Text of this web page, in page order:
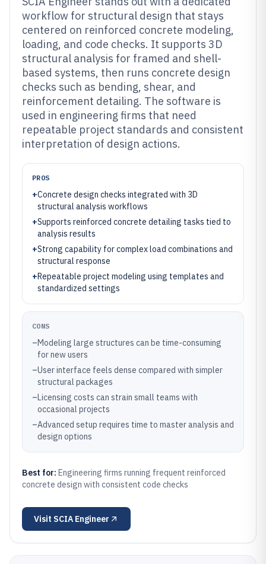
workflow for structural design that stays
centered on reinforced concrete modeling,
loading, and code checks. It supports 3D
structural analysis for framed and shell-
based systems, then runs concrete design
checks such as bending, shear, and
reinforcement detailing. The software is
used in engineering firms that need
repeatable project standards and consistent
interpretation of design actions.
PROS
+Concrete design checks integrated with 3D
structural analysis workflows
+Supports reinforced concrete detailing tasks tied to
analysis results
+Strong capability for complex load combinations and
structural response
+Repeatable project modeling using templates and
standardized settings
CONS
–Modeling large structures can be time-consuming
for new users
–User interface feels dense compared with simpler
structural packages
–Licensing costs can strain small teams with
occasional projects
–Advanced setup requires time to master analysis and
design options
Best for: Engineering firms running frequent reinforced
concrete design with consistent code checks
Visit SCIA Engineer